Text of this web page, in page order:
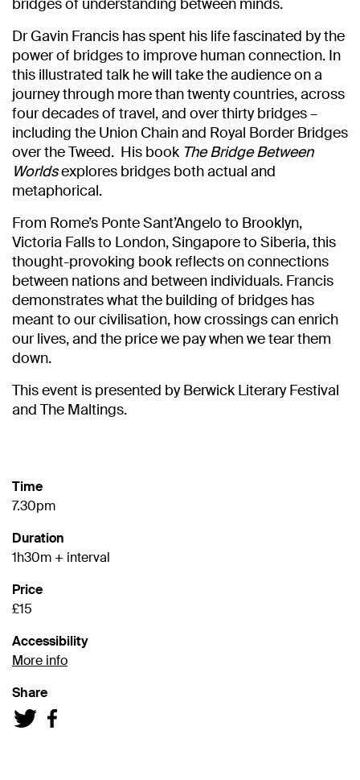
bridges of understanding between minds.
Dr Gavin Francis has spent his life fascinated by the
power of bridges to improve human connection. In
this illustrated talk he will take the audience on a
journey through more than twenty countries, across
four decades of travel, and over thirty bridges –
including the Union Chain and Royal Border Bridges
over the Tweed. His book The Bridge Between
Worldsexplores bridges both actual and
metaphorical.
From Rome’s Ponte Sant’Angelo to Brooklyn,
Victoria Falls to London, Singapore to Siberia, this
thought-provoking book reflects on connections
between nations and between individuals. Francis
demonstrates what the building of bridges has
meant to our civilisation, how crossings can enrich
our lives, and the price we pay when we tear them
down.
This event is presented by Berwick Literary Festival
and The Maltings.
Time
7.30pm
Duration
1h30m + interval
Price
£15
Accessibility
More info
Share